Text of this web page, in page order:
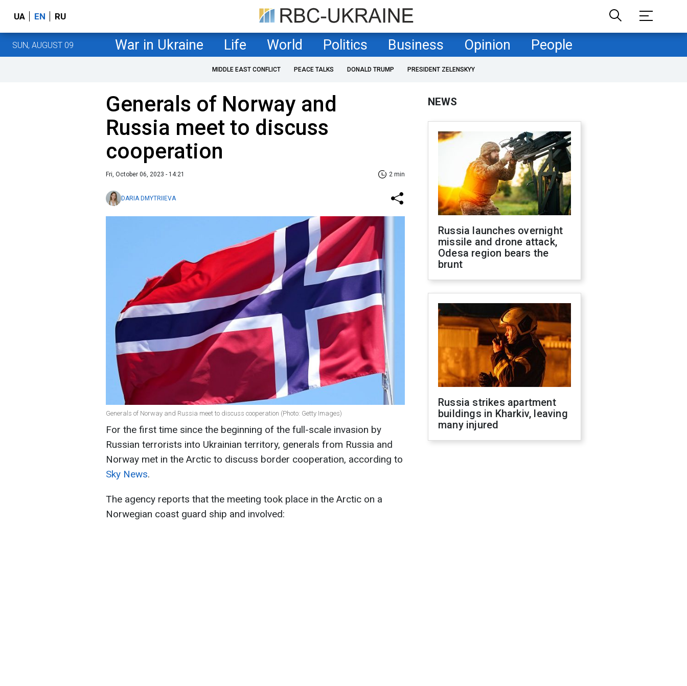
UA EN RU
SUN, AUGUST 09 War in Ukraine Life World Politics Business Opinion People
MIDDLE EAST CONFLICT PEACE TALKS DONALD TRUMP PRESIDENT ZELENSKYY
Generals of Norway and
Russia meet to discuss
cooperation
Fri, October 06, 2023 - 14:21 2 min
DARIA DMYTRIIEVA
Generals of Norway and Russia meet to discuss cooperation (Photo: Getty Images)
For the first time since the beginning of the full-scale invasion by
Russian terrorists into Ukrainian territory, generals from Russia and
Norway met in the Arctic to discuss border cooperation, according to
Sky News.
The agency reports that the meeting took place in the Arctic on a
Norwegian coast guard ship and involved:
NEWS
Russia launches overnight
missile and drone attack,
Odesa region bears the
brunt
Russia strikes apartment
buildings in Kharkiv, leaving
many injured